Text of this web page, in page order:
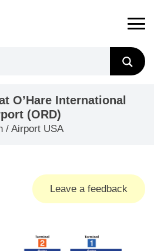
O’Hare International
(ORD)
/ Airport USA
Leave a feedback